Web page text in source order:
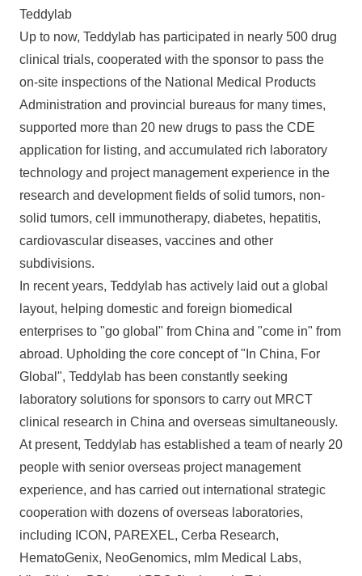
Teddylab
Up to now, Teddylab has participated in nearly 500 drug
clinical trials, cooperated with the sponsor to pass the
on-site inspections of the National Medical Products
Administration and provincial bureaus for many times,
supported more than 20 new drugs to pass the CDE
application for listing, and accumulated rich laboratory
technology and project management experience in the
research and development fields of solid tumors, non-
solid tumors, cell immunotherapy, diabetes, hepatitis,
cardiovascular diseases, vaccines and other
subdivisions.
In recent years, Teddylab has actively laid out a global
layout, helping domestic and foreign biomedical
enterprises to "go global" from China and "come in" from
abroad. Upholding the core concept of "In China, For
Global", Teddylab has been constantly seeking
laboratory solutions for sponsors to carry out MRCT
clinical research in China and overseas simultaneously.
At present, Teddylab has established a team of nearly 20
people with senior overseas project management
experience, and has carried out international strategic
cooperation with dozens of overseas laboratories,
including ICON, PAREXEL, Cerba Research,
HematoGenix, NeoGenomics, mlm Medical Labs,